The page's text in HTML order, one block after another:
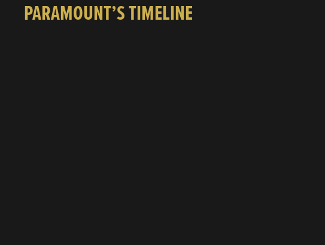
PARAMOUNT’S TIMELINE